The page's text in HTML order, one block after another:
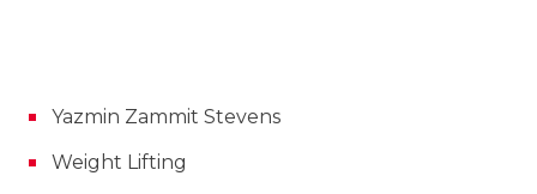
Yazmin Zammit Stevens
Weight Lifting